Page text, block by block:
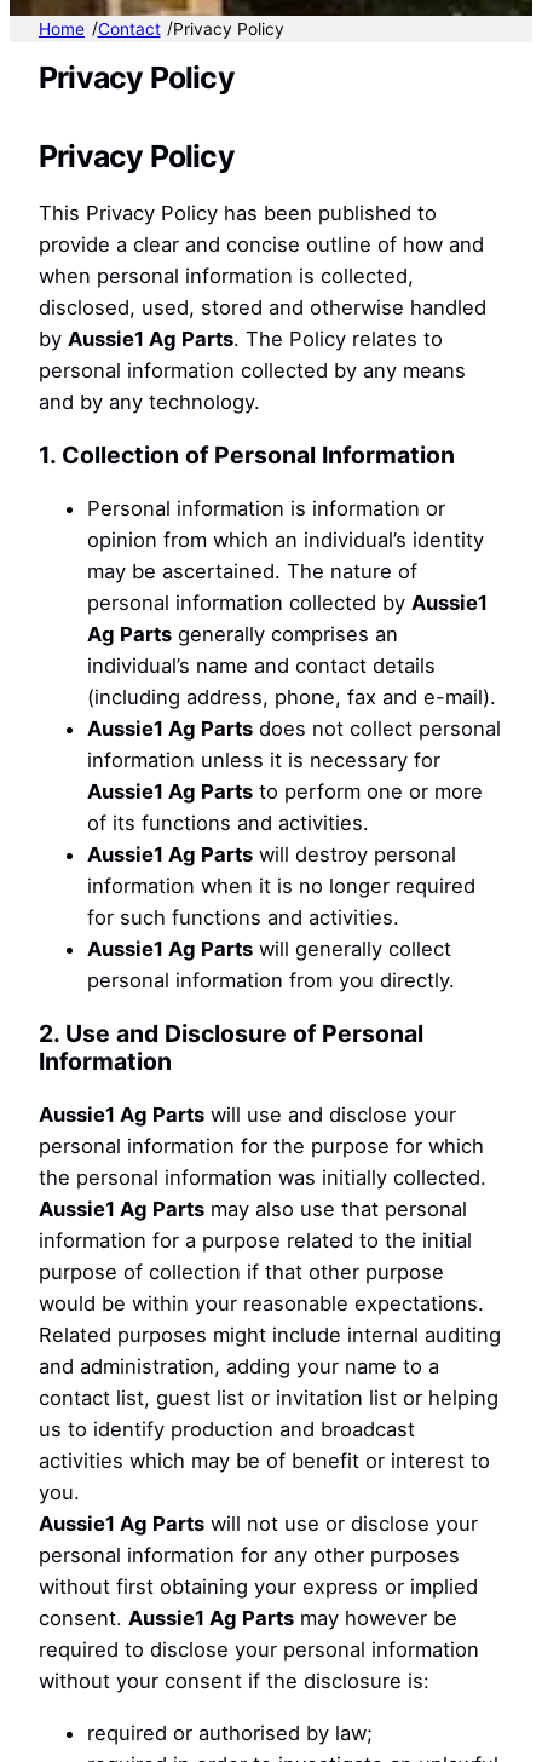
Home /Contact /Privacy Policy
Privacy Policy
Privacy Policy
This Privacy Policy has been published to
provide a clear and concise outline of how and
when personal information is collected,
disclosed, used, stored and otherwise handled
by Aussie1 Ag Parts. The Policy relates to
personal information collected by any means
and by any technology.
1. Collection of Personal Information
Personal information is information or
opinion from which an individual’s identity
may be ascertained. The nature of
personal information collected by Aussie1
Ag Parts generally comprises an
individual’s name and contact details
(including address, phone, fax and e-mail).
Aussie1 Ag Parts does not collect personal
information unless it is necessary for
Aussie1 Ag Parts to perform one or more
of its functions and activities.
Aussie1 Ag Parts will destroy personal
information when it is no longer required
for such functions and activities.
Aussie1 Ag Parts will generally collect
personal information from you directly.
2. Use and Disclosure of Personal
Information
Aussie1 Ag Parts will use and disclose your
personal information for the purpose for which
the personal information was initially collected.
Aussie1 Ag Parts may also use that personal
information for a purpose related to the initial
purpose of collection if that other purpose
would be within your reasonable expectations.
Related purposes might include internal auditing
and administration, adding your name to a
contact list, guest list or invitation list or helping
us to identify production and broadcast
activities which may be of benefit or interest to
you.
Aussie1 Ag Parts will not use or disclose your
personal information for any other purposes
without first obtaining your express or implied
consent. Aussie1 Ag Parts may however be
required to disclose your personal information
without your consent if the disclosure is:
required or authorised by law;